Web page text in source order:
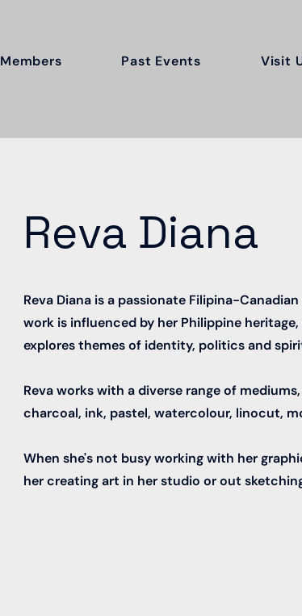
Members Past Events Visit
Reva Diana
Reva Diana is a passionate Filipina-
work is influenced by her Philippine
explores themes of identity, politics and
Reva works with a diverse range of
charcoal, ink, pastel, watercolour, linocut,
When she's not busy working with her
her creating art in her studio or out